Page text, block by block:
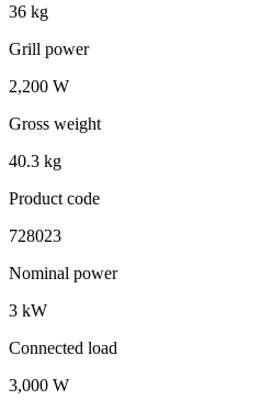
36 kg
Grill power
2,200 W
Gross weight
40.3 kg
Product code
728023
Nominal power
3 kW
Connected load
3,000 W